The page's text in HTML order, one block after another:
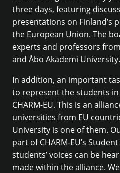
three days, featuring
presentations on Finland’s
the European Union. The
experts and professors
and Åbo Akademi University.
In addition, an important
to represent the students
CHARM-EU. This is an
universities from EU
University is one of them.
part of CHARM-EU’s
students’ voices can be
made within the alliance.